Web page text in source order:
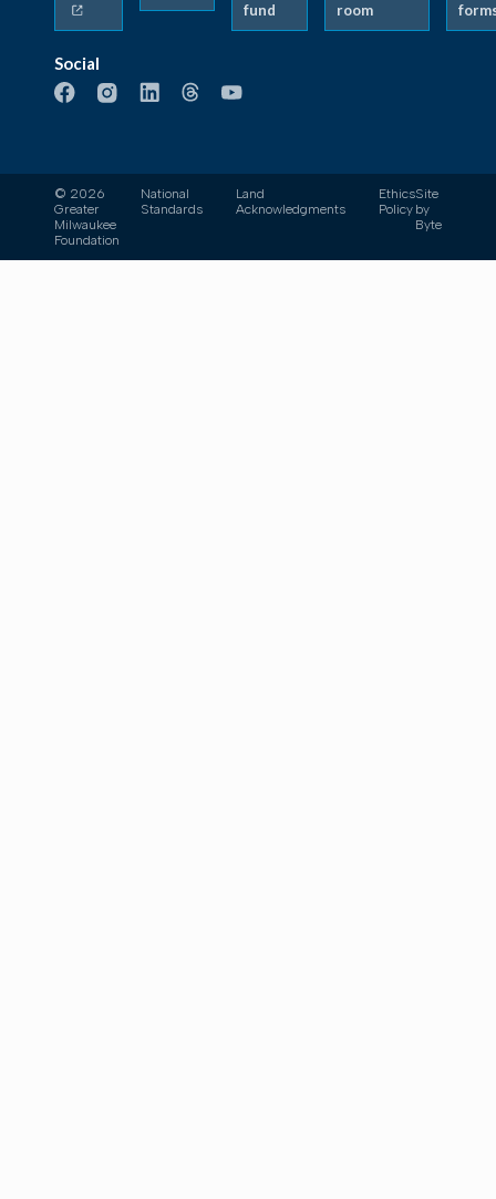
fund
room
Social
© 2026
Greater
Milwaukee
Foundation
National
Standards
Land
Acknowledgments
Ethics
Policy
Site
by
Byte